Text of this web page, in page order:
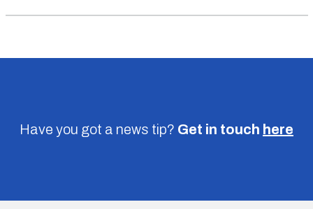
Have you got a news tip? Get in touch here